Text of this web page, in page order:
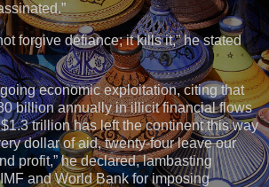
forgive defiance; it kills it,” he stated
economic exploitation, citing that
billion annually in illicit financial flows
trillion has left the continent this way
dollar of aid, twenty-four leave our
profit,” he declared, lambasting
and World Bank for imposing